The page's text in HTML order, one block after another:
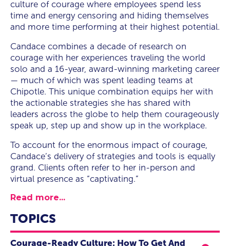
culture of courage where employees spend less
time and energy censoring and hiding themselves
and more time performing at their highest potential.
Candace combines a decade of research on
courage with her experiences traveling the world
solo and a 16-year, award-winning marketing career
— much of which was spent leading teams at
Chipotle. This unique combination equips her with
the actionable strategies she has shared with
leaders across the globe to help them courageously
speak up, step up and show up in the workplace.
To account for the enormous impact of courage,
Candace’s delivery of strategies and tools is equally
grand. Clients often refer to her in-person and
virtual presence as “captivating.”
Read more...
TOPICS
Courage-Ready Culture: How To Get And